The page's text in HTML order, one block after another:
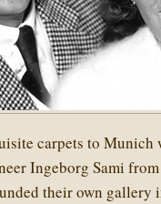
carpets to
Ingeborg Sami
their own gallery